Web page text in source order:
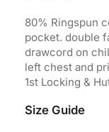
80% Ringspun
pocket. double
drawcord on
left chest and
1st Locking &
Size Guide